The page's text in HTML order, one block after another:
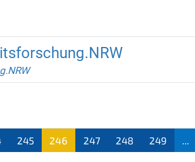
245 246 247 248 249